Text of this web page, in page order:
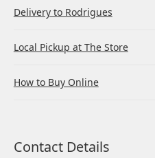
Delivery to Rodrigues
Local Pickup at The Store
How to Buy Online
Contact Details